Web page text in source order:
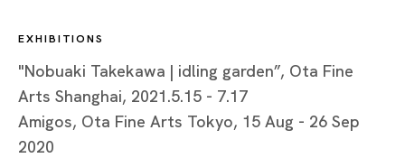
Huangpu District,
Shanghai, China 200002
Tuesday - Saturday 10:00 - 18:00
Closed on Mondays, Sundays and Public Holidays
EXHIBITIONS
"Nobuaki Takekawa | idling garden”, Ota Fine
Arts Shanghai, 2021.5.15 - 7.17
Amigos, Ota Fine Arts Tokyo, 15 Aug - 26 Sep
2020